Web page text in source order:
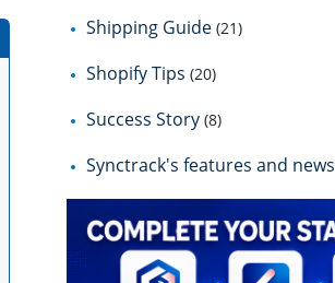
Shipping Guide (21)
Shopify Tips (20)
Success Story (8)
Synctrack's features and news